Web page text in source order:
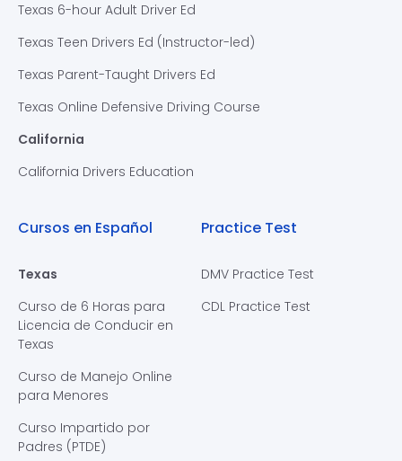
Texas 6-hour Adult Driver Ed
Texas Teen Drivers Ed (Instructor-led)
Texas Parent-Taught Drivers Ed
Texas Online Defensive Driving Course
California
California Drivers Education
Cursos en Español
Texas
Curso de 6 Horas para
Licencia de Conducir en
Texas
Curso de Manejo Online
para Menores
Curso Impartido por
Padres (PTDE)
Practice Test
DMV Practice Test
CDL Practice Test